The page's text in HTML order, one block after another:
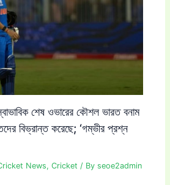
শেষ ওভারের কৌশল ভারত বনাম
বিভ্রান্ত করেছে; ‘গম্ভীর প্রশ্ন
News,Cricket / Byseoe2admin